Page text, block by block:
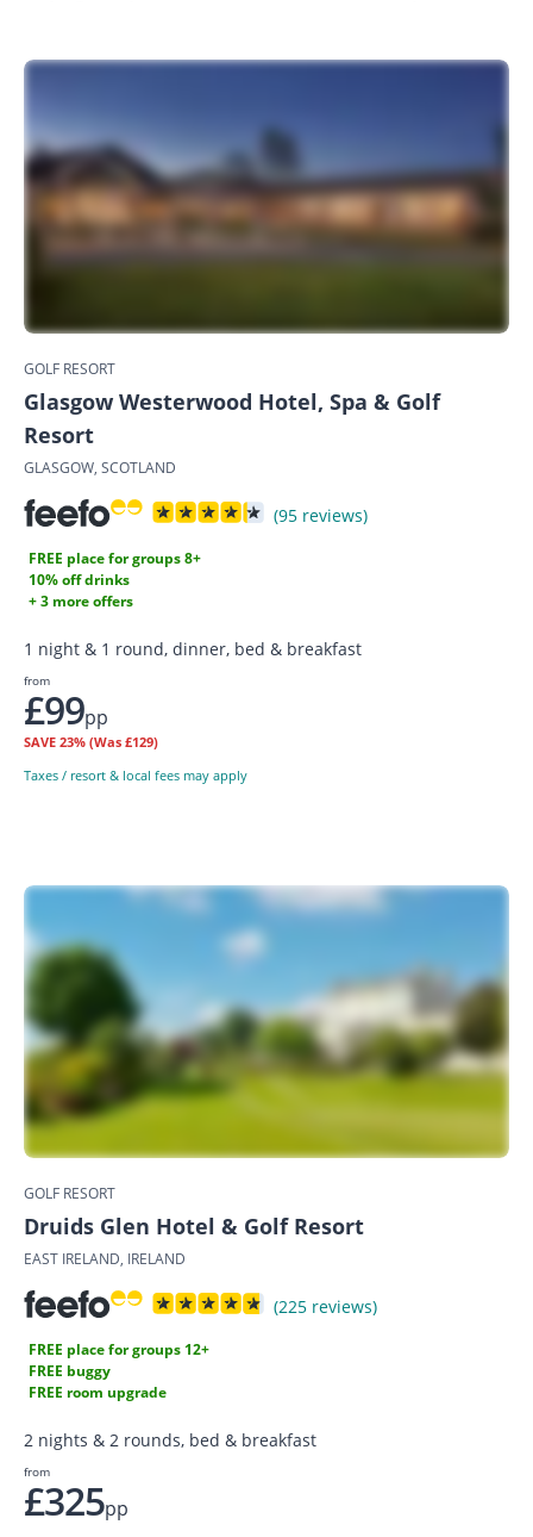
GOLF RESORT
Glasgow Westerwood Hotel, Spa & Golf
Resort
GLASGOW, SCOTLAND
(95 reviews)
FREE place for groups 8+
10% off drinks
+ 3 more offers
1 night & 1 round, dinner, bed & breakfast
from
£99pp
SAVE 23% (Was £129)
Taxes / resort & local fees may apply
GOLF RESORT
Druids Glen Hotel & Golf Resort
EAST IRELAND, IRELAND
(225 reviews)
FREE place for groups 12+
FREE buggy
FREE room upgrade
2 nights & 2 rounds, bed & breakfast
from
£325pp